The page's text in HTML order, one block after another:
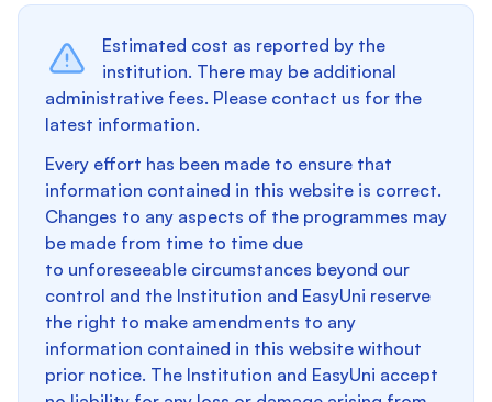
Estimated cost as reported by the
institution. There may be additional
administrative fees. Please contact us for the
latest information.
Every effort has been made to ensure that
information contained in this website is correct.
Changes to any aspects of the programmes may
be made from time to time due
to unforeseeable circumstances beyond our
control and the Institution and EasyUni reserve
the right to make amendments to any
information contained in this website without
prior notice. The Institution and EasyUni accept